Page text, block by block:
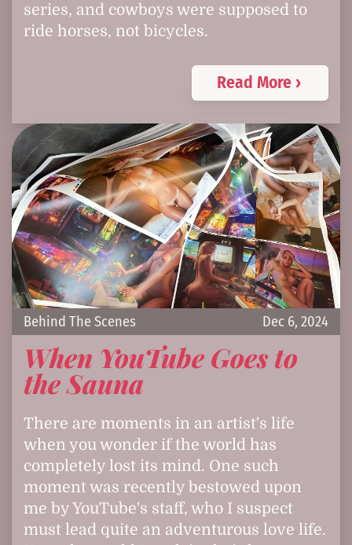
series, and cowboys were supposed to
ride horses, not bicycles.
Read More ›
Dec 6, 2024
Behind The Scenes
When YouTube Goes to
the Sauna
There are moments in an artist's life
when you wonder if the world has
completely lost its mind. One such
moment was recently bestowed upon
me by YouTube's staff, who I suspect
must lead quite an adventurous love life.